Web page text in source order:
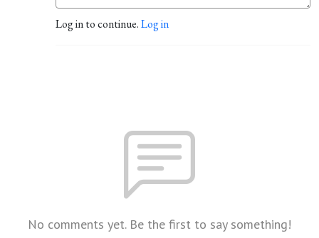
Log in to continue.Log in
No comments yet. Be the first to say something!